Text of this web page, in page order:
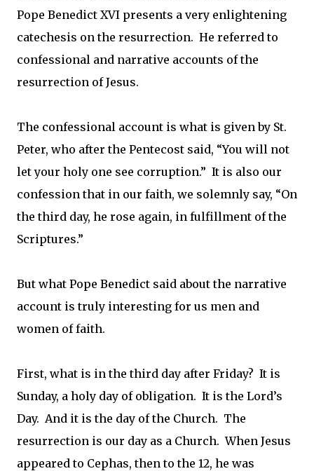
Pope Benedict XVI presents a very enlightening
catechesis on the resurrection. He referred to
confessional and narrative accounts of the
resurrection of Jesus.
The confessional account is what is given by St.
Peter, who after the Pentecost said, “You will not
let your holy one see corruption.” It is also our
confession that in our faith, we solemnly say, “On
the third day, he rose again, in fulfillment of the
Scriptures.”
But what Pope Benedict said about the narrative
account is truly interesting for us men and
women of faith.
First, what is in the third day after Friday? It is
Sunday, a holy day of obligation. It is the Lord’s
Day. And it is the day of the Church. The
resurrection is our day as a Church. When Jesus
appeared to Cephas, then to the 12, he was